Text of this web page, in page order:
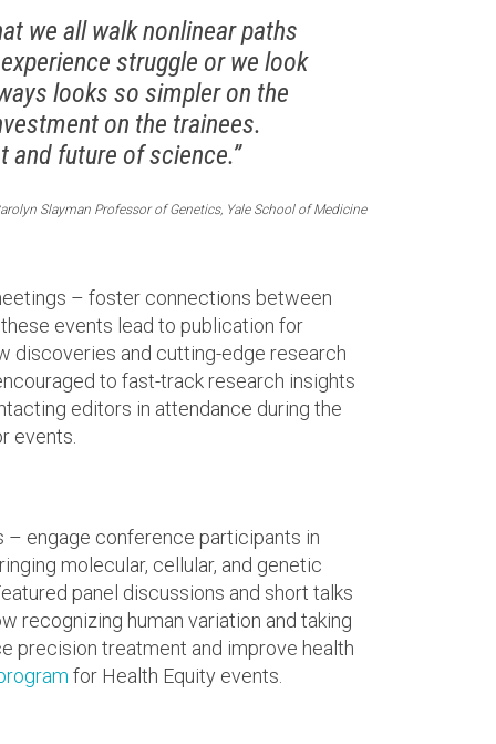
we all walk nonlinear paths
struggle or we look
looks so simpler on the
on the trainees.
and future of science.”
Slayman Professor of Genetics, Yale School of Medicine
– foster connections between
events lead to publication for
discoveries and cutting-edge research
to fast-track research insights
editors in attendance during the
events.
engage conference participants in
molecular, cellular, and genetic
panel discussions and short talks
recognizing human variation and taking
precision treatment and improve health
for Health Equity events.